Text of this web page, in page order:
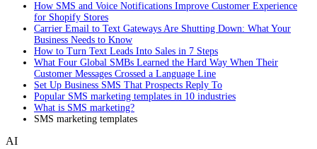
How SMS and Voice Notifications Improve Customer Experience
for Shopify Stores
Carrier Email to Text Gateways Are Shutting Down: What Your
Business Needs to Know
How to Turn Text Leads Into Sales in 7 Steps
What Four Global SMBs Learned the Hard Way When Their
Customer Messages Crossed a Language Line
Set Up Business SMS That Prospects Reply To
Popular SMS marketing templates in 10 industries
What is SMS marketing?
SMS marketing templates
AI